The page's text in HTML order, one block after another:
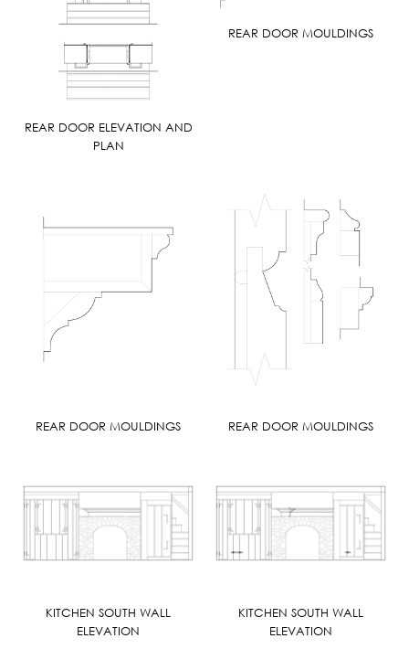
REAR DOOR ELEVATION AND
PLAN
REAR DOOR MOULDINGS
REAR DOOR MOULDINGS REAR DOOR MOULDINGS
KITCHEN SOUTH WALL
ELEVATION
KITCHEN SOUTH WALL
ELEVATION